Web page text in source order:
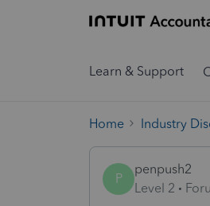
Learn & Support
Home Industry
P
penpush2
Level 2